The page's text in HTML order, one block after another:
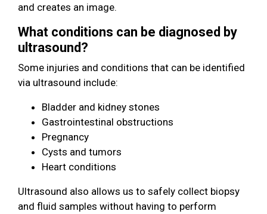
and creates an image.
What conditions can be diagnosed by
ultrasound?
Some injuries and conditions that can be identified
via ultrasound include:
Bladder and kidney stones
Gastrointestinal obstructions
Pregnancy
Cysts and tumors
Heart conditions
Ultrasound also allows us to safely collect biopsy
and fluid samples without having to perform